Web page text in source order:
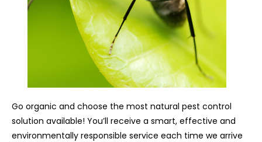
Go organic and choose the most natural pest control
solution available! You’ll receive a smart, effective and
environmentally responsible service each time we arrive